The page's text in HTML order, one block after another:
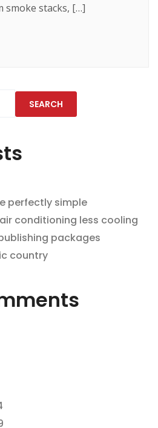
smoke stacks, […]
SEARCH
perfectly simple
conditioning less cooling
packages
country